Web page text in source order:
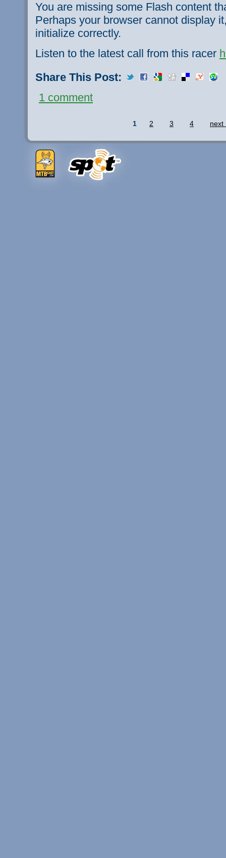
You are missing some Flash content
Perhaps your browser cannot display
initialize correctly.
Listen to the latest call from this racer
Share This Post:
1 comment
1 2 3 4 next